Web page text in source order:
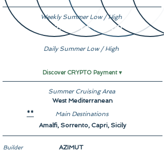
Weekly Summer Low / High
€ 22,000 / € 27,000
Daily Summer Low / High
Discover CRYPTO Payment ▾
Summer Cruising Area
West Mediterranean
**
Main Destinations
Amalfi, Sorrento, Capri, Sicily
Builder
AZIMUT